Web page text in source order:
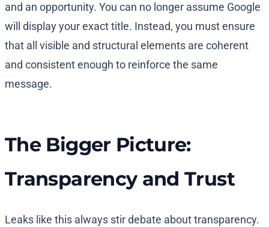
and an opportunity. You can no longer assume Google
will display your exact title. Instead, you must ensure
that all visible and structural elements are coherent
and consistent enough to reinforce the same
message.
The Bigger Picture:
Transparency and Trust
Leaks like this always stir debate about transparency.